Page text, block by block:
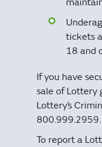
tickets
18 and
If you have
sale of Lottery
Lottery’s
800.999.2959.
To report a